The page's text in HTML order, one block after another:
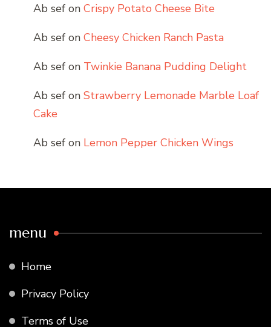
Ab sef on Crispy Potato Cheese Bite
Ab sef on Cheesy Chicken Ranch Pasta
Ab sef on Twinkie Banana Pudding Delight
Ab sef on Strawberry Lemonade Marble Loaf
Cake
Ab sef on Lemon Pepper Chicken Wings
menu
Home
Privacy Policy
Terms of Use